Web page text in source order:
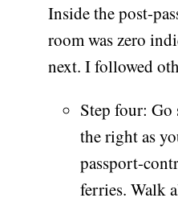
Inside the post-
room was zero
next. I followed
Step four:
the right as
passport-
ferries. Walk